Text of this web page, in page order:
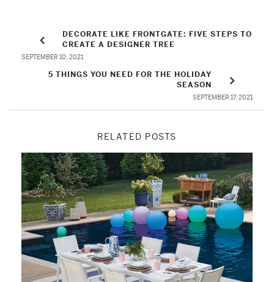
DECORATE LIKE FRONTGATE: FIVE STEPS TO
CREATE A DESIGNER TREE
SEPTEMBER 10, 2021
5 THINGS YOU NEED FOR THE HOLIDAY
SEASON
SEPTEMBER 17, 2021
RELATED POSTS